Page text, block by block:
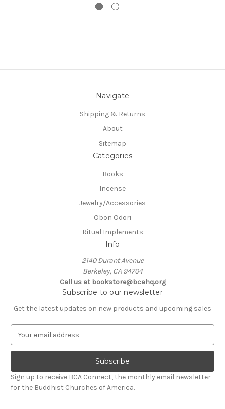
Navigate
Shipping & Returns
About
Sitemap
Categories
Books
Incense
Jewelry/Accessories
Obon Odori
Ritual Implements
Info
2140 Durant Avenue
Berkeley, CA 94704
Call us at bookstore@bcahq.org
Subscribe to our newsletter
Get the latest updates on new products and upcoming sales
a
l
A
d
Sign up to receive BCA Connect, the monthly email newsletter
for the Buddhist Churches of America.